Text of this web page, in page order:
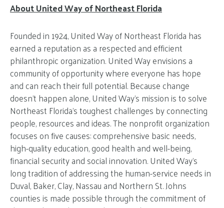
About United Way of Northeast Florida
Founded in 1924, United Way of Northeast Florida has
earned a reputation as a respected and efficient
philanthropic organization. United Way envisions a
community of opportunity where everyone has hope
and can reach their full potential. Because change
doesn’t happen alone, United Way’s mission is to solve
Northeast Florida’s toughest challenges by connecting
people, resources and ideas. The nonprofit organization
focuses on five causes: comprehensive basic needs,
high-quality education, good health and well-being,
financial security and social innovation. United Way’s
long tradition of addressing the human-service needs in
Duval, Baker, Clay, Nassau and Northern St. Johns
counties is made possible through the commitment of